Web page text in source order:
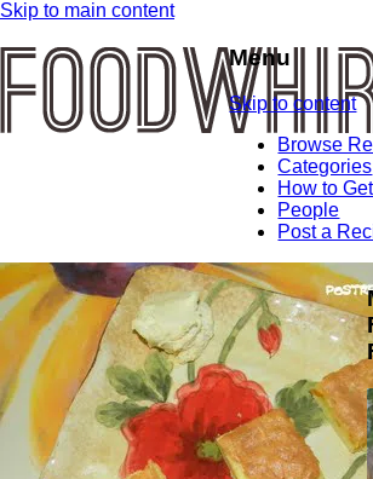
Skip to main content
Menu
Skip to content
Browse
Categories
How to
People
Post a